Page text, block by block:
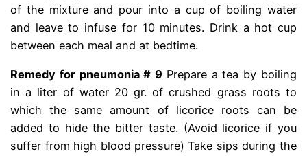
of the mixture and pour into a cup of boiling water
and leave to infuse for 10 minutes. Drink a hot cup
between each meal and at bedtime.
Remedy for pneumonia # 9 Prepare a tea by boiling
in a liter of water 20 gr. of crushed grass roots to
which the same amount of licorice roots can be
added to hide the bitter taste. (Avoid licorice if you
suffer from high blood pressure) Take sips during the